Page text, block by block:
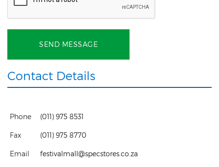
SEND MESSAGE
Contact Details
Phone (011) 975 8531
Fax (011) 975 8770
Email festivalmall@specstores.co.za